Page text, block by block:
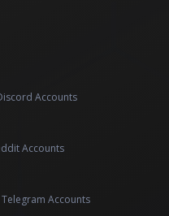
Accounts
Accounts
Accounts